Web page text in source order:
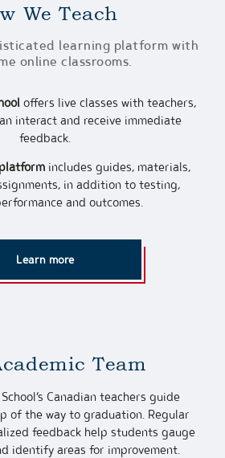
We Teach
learning platform with
online classrooms.
offers live classes with teachers,
interact and receive immediate
feedback.
includes guides, materials,
in addition to testing,
and outcomes.
Learn more
Team
Canadian teachers guide
of the way to graduation. Regular
feedback help students gauge
identify areas for improvement.